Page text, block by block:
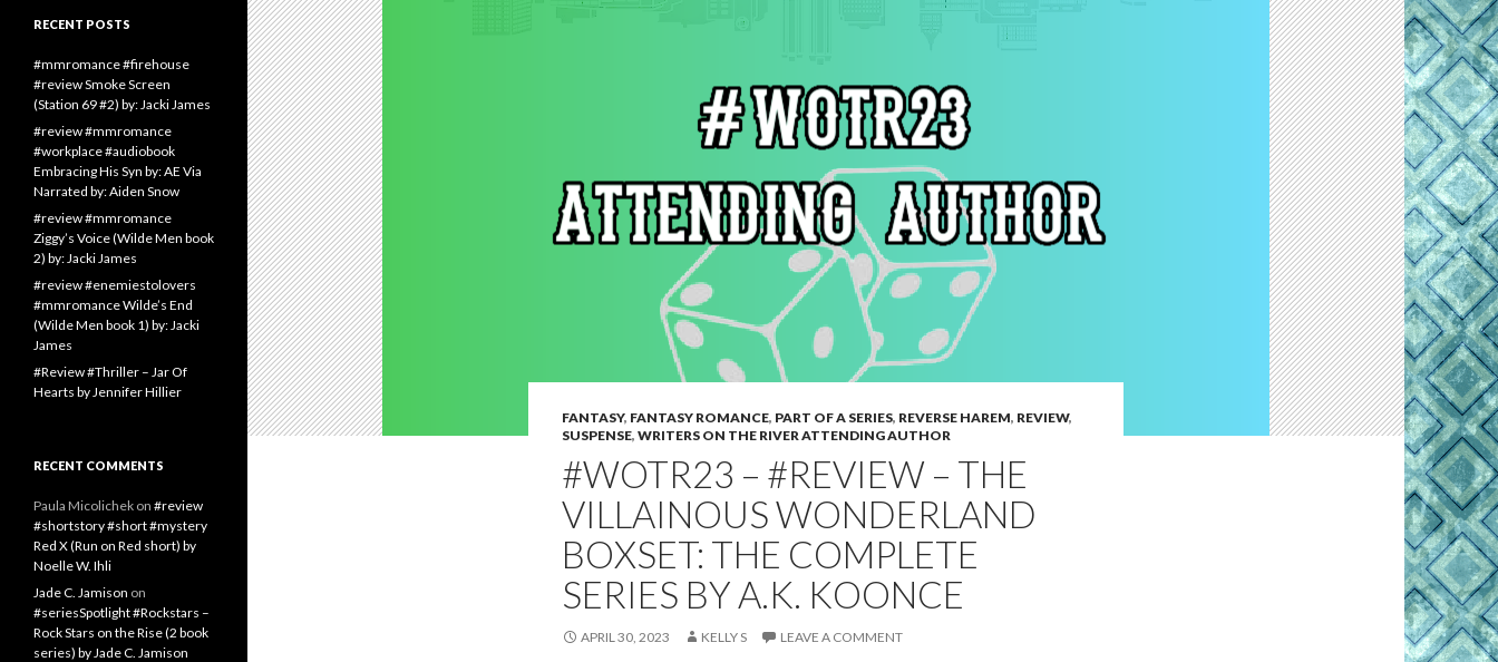
FANTASY, FANTASY ROMANCE, PART OF A SERIES, REVERSE HAREM, REVIEW,
SUSPENSE, WRITERS ON THE RIVER ATTENDING AUTHOR
#WOTR23 – #REVIEW – THE
VILLAINOUS WONDERLAND
BOXSET: THE COMPLETE
SERIES BY A.K. KOONCE
APRIL 30, 2023 KELLY S LEAVE A COMMENT
RECENT POSTS
#mmromance #firehouse
#review Smoke Screen
(Station 69 #2) by: Jacki James
#review #mmromance
#workplace #audiobook
Embracing His Syn by: AE Via
Narrated by: Aiden Snow
#review #mmromance
Ziggy’s Voice (Wilde Men book
2) by: Jacki James
#review #enemiestolovers
#mmromance Wilde’s End
(Wilde Men book 1) by: Jacki
James
#Review #Thriller – Jar Of
Hearts by Jennifer Hillier
RECENT COMMENTS
Paula Micolichek on #review
#shortstory #short #mystery
Red X (Run on Red short) by
Noelle W. Ihli
Jade C. Jamison on
#seriesSpotlight #Rockstars –
Rock Stars on the Rise (2 book
series) by Jade C. Jamison